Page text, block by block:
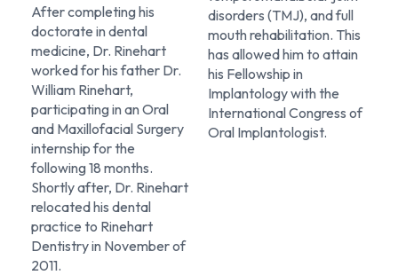
After completing his
doctorate in dental
medicine, Dr. Rinehart
worked for his father Dr.
William Rinehart,
participating in an Oral
and Maxillofacial Surgery
internship for the
following 18 months.
Shortly after, Dr. Rinehart
relocated his dental
practice to Rinehart
Dentistry in November of
2011.
disorders (TMJ), and full
mouth rehabilitation. This
has allowed him to attain
his Fellowship in
Implantology with the
International Congress of
Oral Implantologist.